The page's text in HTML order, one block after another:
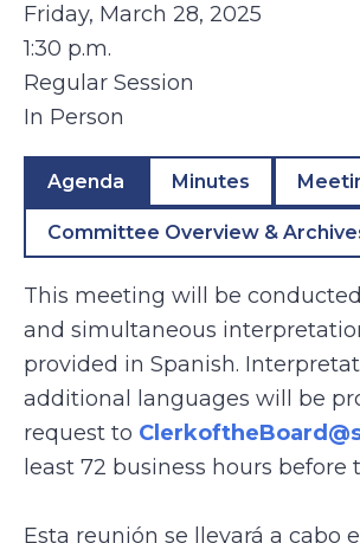
Friday, March 28, 2025
1:30 p.m.
Regular Session
In Person
Agenda Minutes
Committee Overview &
This meeting will be
and simultaneous
provided in Spanish.
additional languages will be
request to
least 72 business hours before
Esta reunión se llevará a cabo